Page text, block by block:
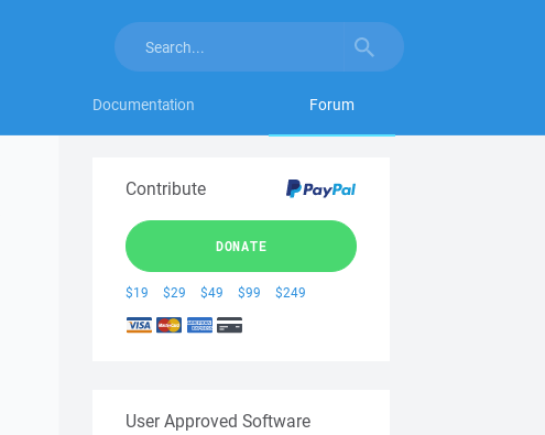
Documentation Forum
Contribute
DONATE
$19 $29 $49 $99 $249
User Approved Software